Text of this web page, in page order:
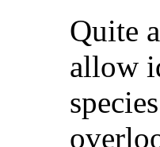
Quite
allow